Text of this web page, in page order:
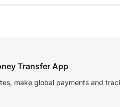
Transfer App
make global payments and